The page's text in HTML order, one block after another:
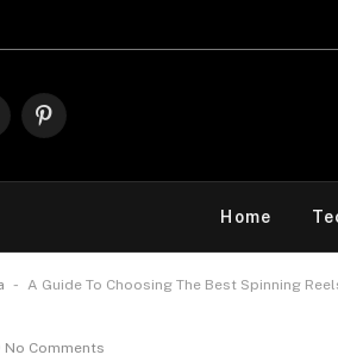
Pinterest
Home
- A Guide To Choosing The Best Spinning
No Comments